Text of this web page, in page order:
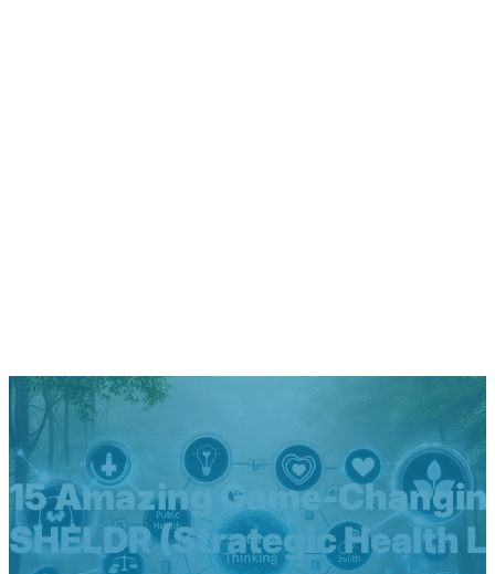
15 Amazing Game-
SHELDR (Strategic Health